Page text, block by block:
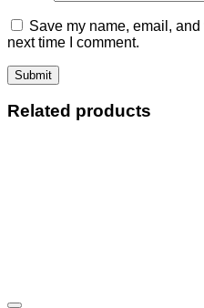
Save my name, email,
next time I comment.
Related products